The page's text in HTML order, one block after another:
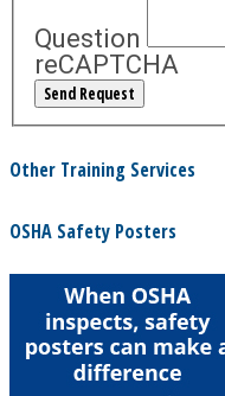
Question
reCAPTCHA
Other Training Services
OSHA Safety Posters